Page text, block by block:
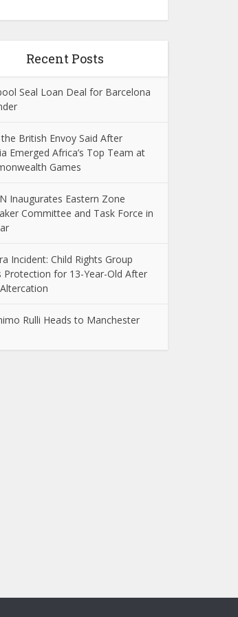
Recent Posts
Seal Loan Deal for Barcelona
British Envoy Said After
Emerged Africa’s Top Team at
Games
Inaugurates Eastern Zone
Committee and Task Force in
Incident: Child Rights Group
Protection for 13-Year-Old After
Rulli Heads to Manchester